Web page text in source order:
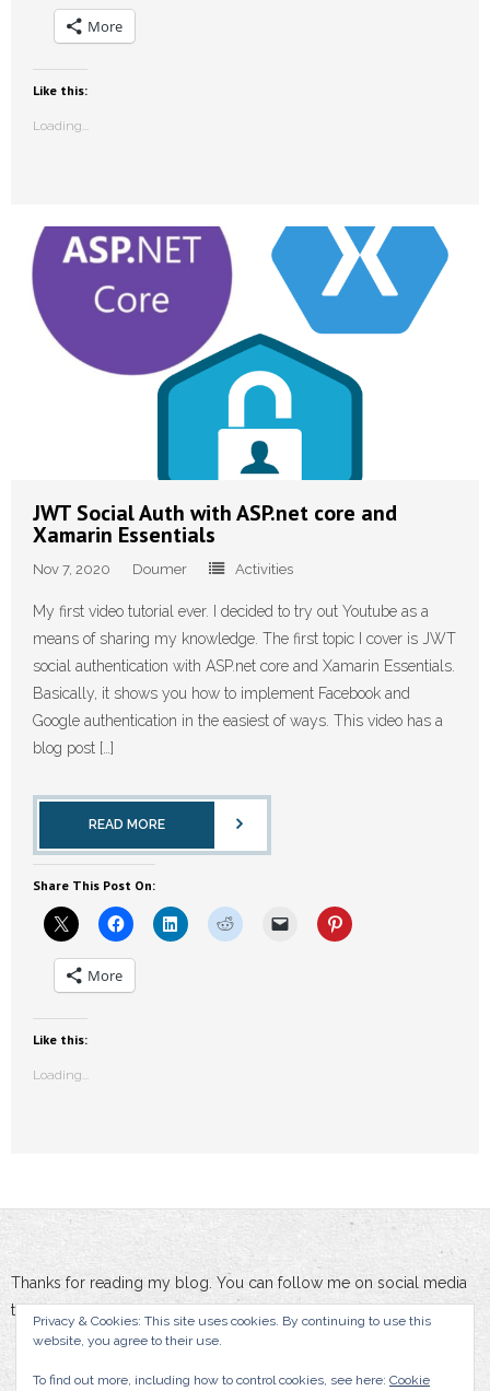
More
Like this:
Loading...
JWT Social Auth with ASP.net core and
Xamarin Essentials
Nov 7, 2020 Doumer Activities
My first video tutorial ever. I decided to try out Youtube as a
means of sharing my knowledge. The first topic I cover is JWT
social authentication with ASP.net core and Xamarin Essentials.
Basically, it shows you how to implement Facebook and
Google authentication in the easiest of ways. This video has a
blog post […]
READ MORE
Share This Post On:
More
Like this:
Loading...
Thanks for reading my blog. You can follow me on social media
to stay updated :-)
Privacy & Cookies: This site uses cookies. By continuing to use this
website, you agree to their use.
To find out more, including how to control cookies, see here: Cookie